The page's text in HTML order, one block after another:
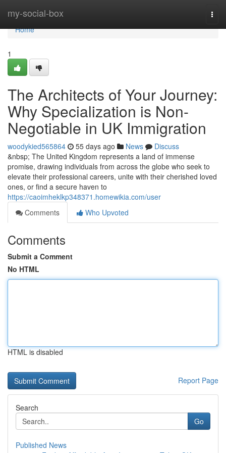
my-social-box
Home
Home
1
The Architects of Your Journey:
Why Specialization is Non-
Negotiable in UK Immigration
woodykied565864 55 days ago News
Discuss
&nbsp; The United Kingdom represents a land of immense
promise, drawing individuals from across the globe who seek to
elevate their professional careers, unite with their cherished loved
ones, or find a secure haven to
https://caoimheklkp348371.homewikia.com/user
Comments
Who Upvoted
Comments
Submit a Comment
No HTML
HTML is disabled
Report Page
Search
Go
Published News